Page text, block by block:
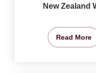
New Zealand
Read More